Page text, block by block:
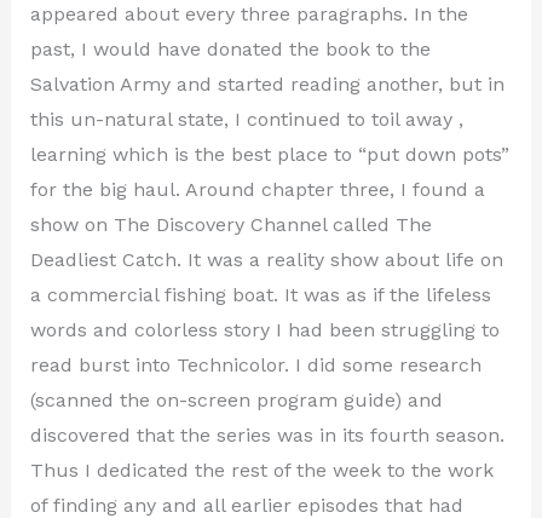
appeared about every three paragraphs. In the
past, I would have donated the book to the
Salvation Army and started reading another, but in
this un-natural state, I continued to toil away ,
learning which is the best place to “put down pots”
for the big haul. Around chapter three, I found a
show on The Discovery Channel called The
Deadliest Catch. It was a reality show about life on
a commercial fishing boat. It was as if the lifeless
words and colorless story I had been struggling to
read burst into Technicolor. I did some research
(scanned the on-screen program guide) and
discovered that the series was in its fourth season.
Thus I dedicated the rest of the week to the work
of finding any and all earlier episodes that had